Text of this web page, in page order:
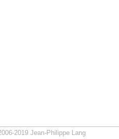
2019 Jean-Philippe Lang